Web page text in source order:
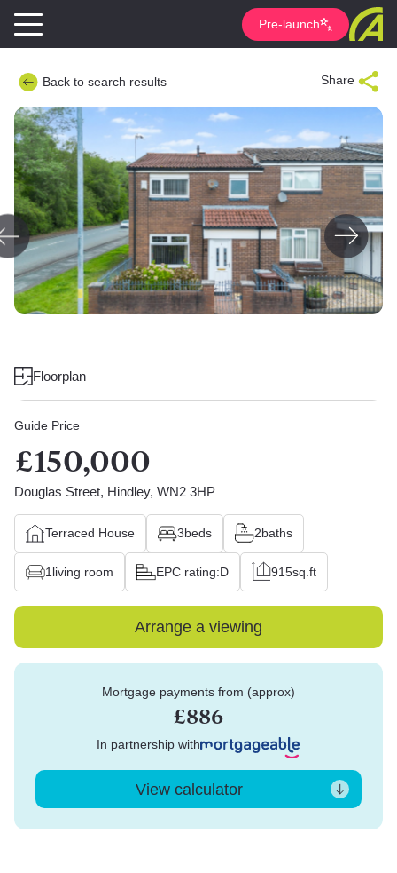
Pre-launch
Back to search results Share
Floorplan
Guide Price
£150,000
Douglas Street, Hindley, WN2 3HP
Terraced House 3beds 2baths
1 living room EPC rating:D 915sq.ft
Arrange a viewing
Mortgage payments from (approx)
£886
In partnership with
View calculator